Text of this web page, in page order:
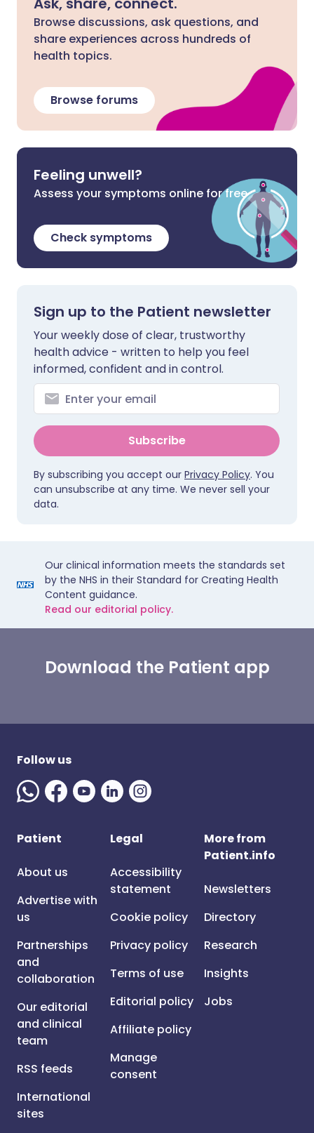
Browse discussions, ask questions, and
share experiences across hundreds of
health topics.
Browse forums
Feeling unwell?
Assess your symptoms online for free
Check symptoms
Sign up to the Patient newsletter
Your weekly dose of clear, trustworthy
health advice - written to help you feel
informed, confident and in control.
Subscribe
By subscribing you accept our Privacy Policy. You
can unsubscribe at any time. We never sell your
data.
Our clinical information meets the standards set
by the NHS in their Standard for Creating Health
Content guidance.
Read our editorial policy.
Download the Patient app
Follow us
Patient
About us
Advertise with
us
Partnerships
and
collaboration
Our editorial
and clinical
team
RSS feeds
International
sites
Legal
Accessibility
statement
Cookie policy
Privacy policy
Terms of use
Editorial policy
Affiliate policy
Manage
consent
More from
Patient.info
Newsletters
Directory
Research
Insights
Jobs